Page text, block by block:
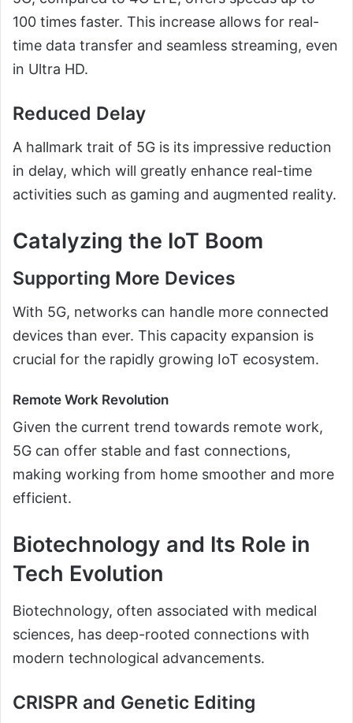
100 times faster. This increase allows for real-
time data transfer and seamless streaming, even
in Ultra HD.
Reduced Delay
A hallmark trait of 5G is its impressive reduction
in delay, which will greatly enhance real-time
activities such as gaming and augmented reality.
Catalyzing the IoT Boom
Supporting More Devices
With 5G, networks can handle more connected
devices than ever. This capacity expansion is
crucial for the rapidly growing IoT ecosystem.
Remote Work Revolution
Given the current trend towards remote work,
5G can offer stable and fast connections,
making working from home smoother and more
efficient.
Biotechnology and Its Role in
Tech Evolution
Biotechnology, often associated with medical
sciences, has deep-rooted connections with
modern technological advancements.
CRISPR and Genetic Editing